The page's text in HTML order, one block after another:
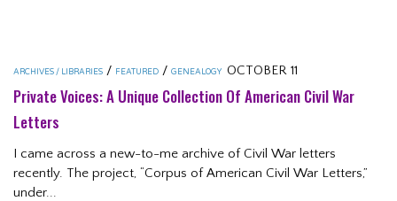
ARCHIVES / LIBRARIES / FEATURED / GENEALOGY OCTOBER 11
Private Voices: A Unique Collection Of American Civil War
Letters
I came across a new-to-me archive of Civil War letters
recently. The project, “Corpus of American Civil War Letters,”
under...